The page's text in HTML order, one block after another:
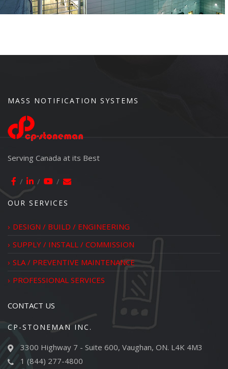
MASS NOTIFICATION SYSTEMS
Serving Canada at its Best
OUR SERVICES
DESIGN / BUILD / ENGINEERING
SUPPLY / INSTALL / COMMISSION
SLA / PREVENTIVE MAINTENANCE
PROFESSIONAL SERVICES
CONTACT US
CP-STONEMAN INC.
3300 Highway 7 - Suite 600, Vaughan, ON. L4K 4M3
1 (844) 277-4800